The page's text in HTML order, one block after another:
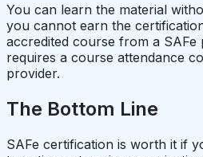
You can learn the material
you cannot earn the
accredited course from a SAFe
requires a course attendance
provider.
The Bottom Line
SAFe certification is worth it if